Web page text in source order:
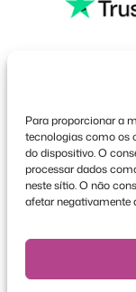
Para proporcionar a
tecnologias como os
do dispositivo. O
processar dados
neste sítio. O não
afetar negativamente